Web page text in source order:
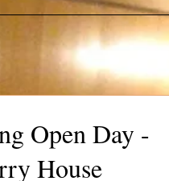
Open Day -
House